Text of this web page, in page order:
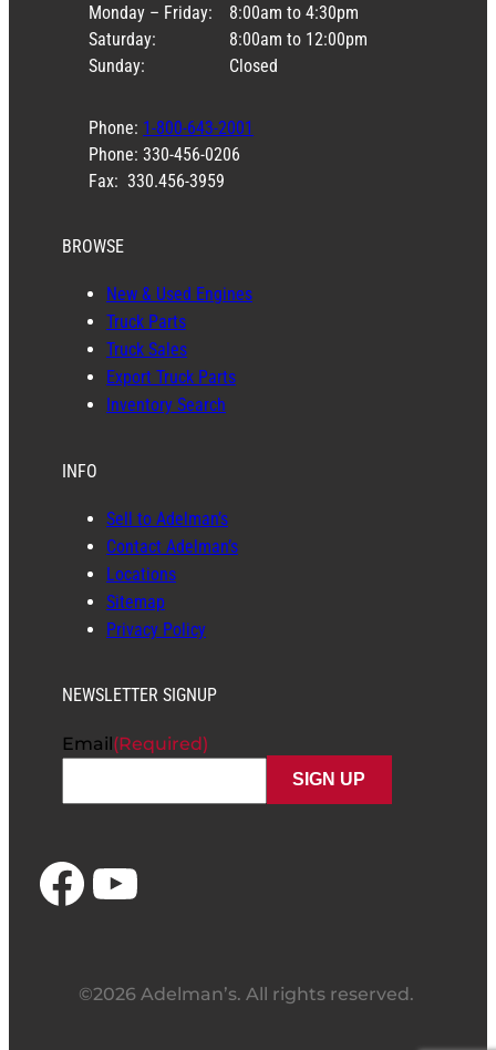
Monday – Friday:
Saturday:
Sunday:
8:00am to 4:30pm
8:00am to 12:00pm
Closed
Phone: 1-800-643-2001
Phone: 330-456-0206
Fax: 330.456-3959
BROWSE
New & Used Engines
Truck Parts
Truck Sales
Export Truck Parts
Inventory Search
INFO
Sell to Adelman’s
Contact Adelman’s
Locations
Sitemap
Privacy Policy
NEWSLETTER SIGNUP
Email(Required)
Facebook YouTube
©2026 Adelman’s. All rights reserved.